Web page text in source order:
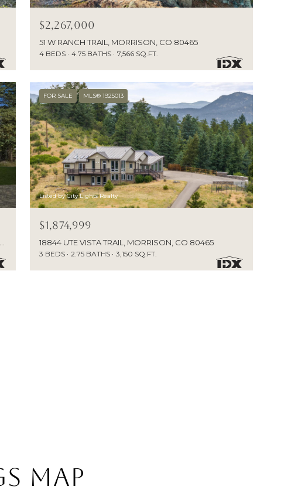
$2,267,000
51 W RANCH TRAIL, MORRISON, CO 80465
4 BEDS 4.75 BATHS 7,566 SQ.FT.
FOR SALE MLS® 1925013
Listed by City Lights Realty
$1,874,999
18844 UTE VISTA TRAIL, MORRISON, CO 80465
3 BEDS 2.75 BATHS 3,150 SQ.FT.
Map